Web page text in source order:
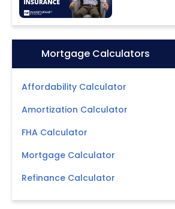
Icon:Mortgage Calculators
Affordability Calculator
Amortization Calculator
FHA Calculator
Mortgage Calculator
Refinance Calculator